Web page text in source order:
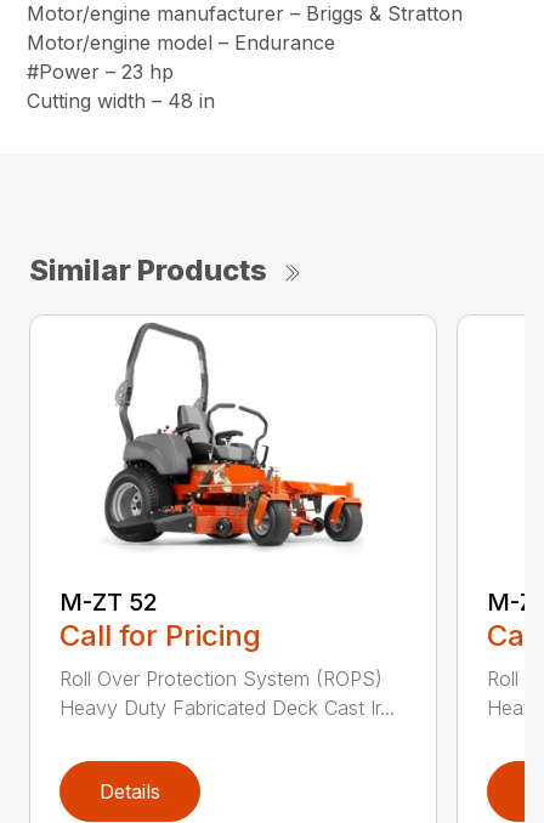
Motor/engine manufacturer – Briggs & Stratton
Motor/engine model – Endurance
#Power – 23 hp
Cutting width – 48 in
Similar Products
M-ZT 52
Call for Pricing
Roll Over Protection System (ROPS)
Heavy Duty Fabricated Deck Cast Ir...
Details
M-
Roll